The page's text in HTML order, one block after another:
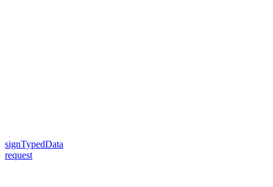
signTypedData
request